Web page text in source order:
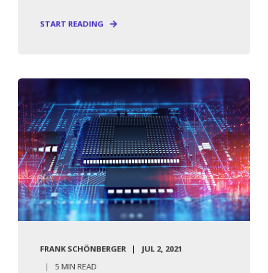
START READING
FRANK SCHÖNBERGER JUL 2, 2021
5 MIN READ